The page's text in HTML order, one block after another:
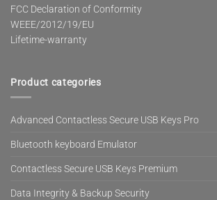
FCC Declaration of Conformity
WEEE/2012/19/EU
Lifetime-warranty
Product categories
Advanced Contactless Secure USB Keys Pro
Bluetooth keyboard Emulator
Contactless Secure USB Keys Premium
Data Integrity & Backup Security